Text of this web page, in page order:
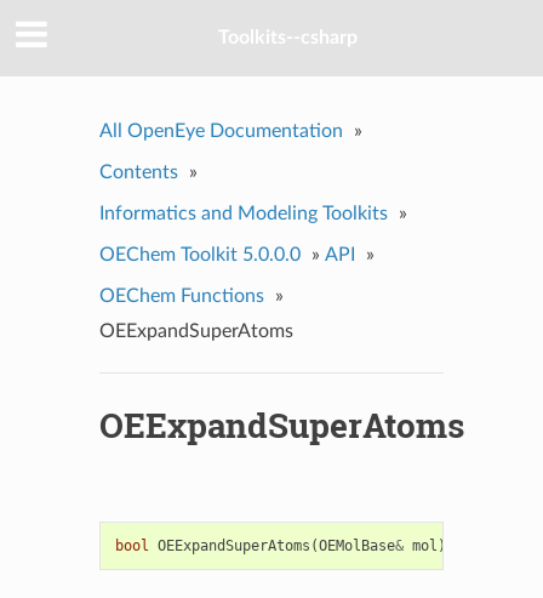
Toolkits--csharp
All OpenEye Documentation »
Contents »
Informatics and Modeling Toolkits »
OEChem Toolkit 5.0.0.0 » API »
OEChem Functions
»
OEExpandSuperAtoms
OEExpandSuperAtoms
bool OEExpandSuperAtoms (OEMolBase& mol )